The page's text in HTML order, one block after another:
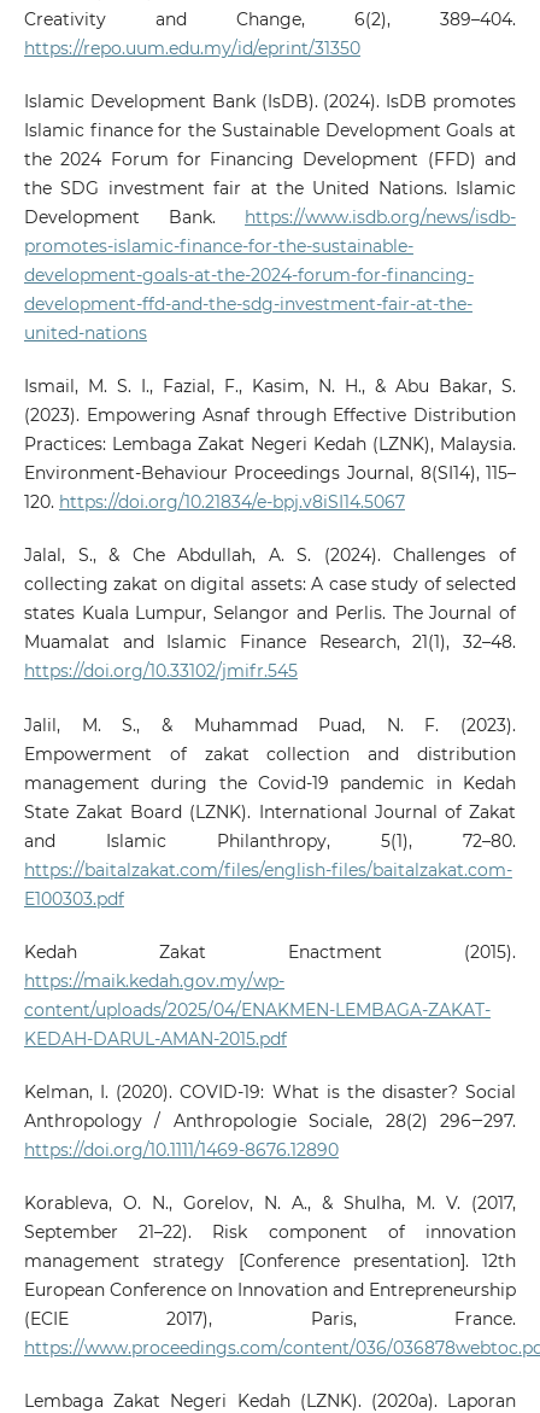
Creativity and Change, 6(2), 389–404.
https://repo.uum.edu.my/id/eprint/31350
Islamic Development Bank (IsDB). (2024). IsDB promotes
Islamic finance for the Sustainable Development Goals at
the 2024 Forum for Financing Development (FFD) and
the SDG investment fair at the United Nations. Islamic
Development Bank.
https://www.isdb.org/news/isdb-
promotes-islamic-finance-for-the-sustainable-
development-goals-at-the-2024-forum-for-financing-
development-ffd-and-the-sdg-investment-fair-at-the-
united-nations
Ismail, M. S. I., Fazial, F., Kasim, N. H., & Abu Bakar, S.
(2023). Empowering Asnaf through Effective Distribution
Practices: Lembaga Zakat Negeri Kedah (LZNK), Malaysia.
Environment-Behaviour Proceedings Journal, 8(SI14), 115–
120. https://doi.org/10.21834/e-bpj.v8iSI14.5067
Jalal, S., & Che Abdullah, A. S. (2024). Challenges of
collecting zakat on digital assets: A case study of selected
states Kuala Lumpur, Selangor and Perlis. The Journal of
Muamalat and Islamic Finance Research, 21(1), 32–48.
https://doi.org/10.33102/jmifr.545
Jalil, M. S., & Muhammad Puad, N. F. (2023).
Empowerment of zakat collection and distribution
management during the Covid-19 pandemic in Kedah
State Zakat Board (LZNK). International Journal of Zakat
and Islamic Philanthropy, 5(1), 72–80.
https://baitalzakat.com/files/english-files/baitalzakat.com-
E100303.pdf
Kedah Zakat Enactment (2015).
https://maik.kedah.gov.my/wp-
content/uploads/2025/04/ENAKMEN-LEMBAGA-ZAKAT-
KEDAH-DARUL-AMAN-2015.pdf
Kelman, I. (2020). COVID‐19: What is the disaster? Social
Anthropology / Anthropologie Sociale, 28(2) 296‒297.
https://doi.org/10.1111/1469-8676.12890
Korableva, O. N., Gorelov, N. A., & Shulha, M. V. (2017,
September 21–22). Risk component of innovation
management strategy [Conference presentation]. 12th
European Conference on Innovation and Entrepreneurship
(ECIE 2017), Paris, France.
https://www.proceedings.com/content/036/
Lembaga Zakat Negeri Kedah (LZNK). (2020a). Laporan